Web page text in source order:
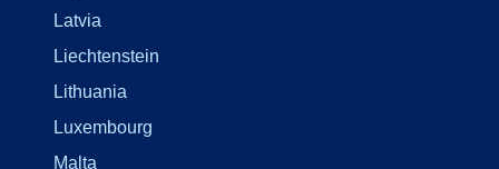
Latvia
Liechtenstein
Lithuania
Luxembourg
Malta